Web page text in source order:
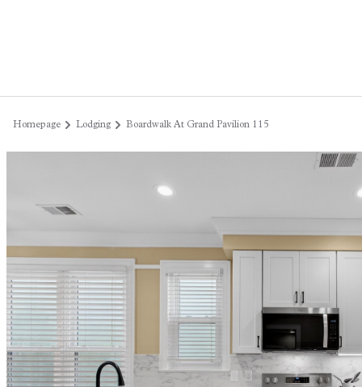
Homepage Lodging Boardwalk At Grand Pavilion 115